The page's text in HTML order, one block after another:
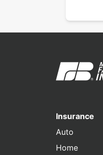
Insurance
Auto
Home